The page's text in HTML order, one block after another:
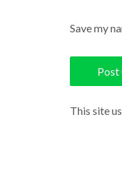
Save my
This site